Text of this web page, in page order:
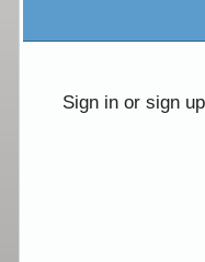
Sign in or sign